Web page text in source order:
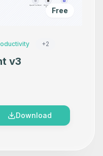
Free
+2
v3
Download